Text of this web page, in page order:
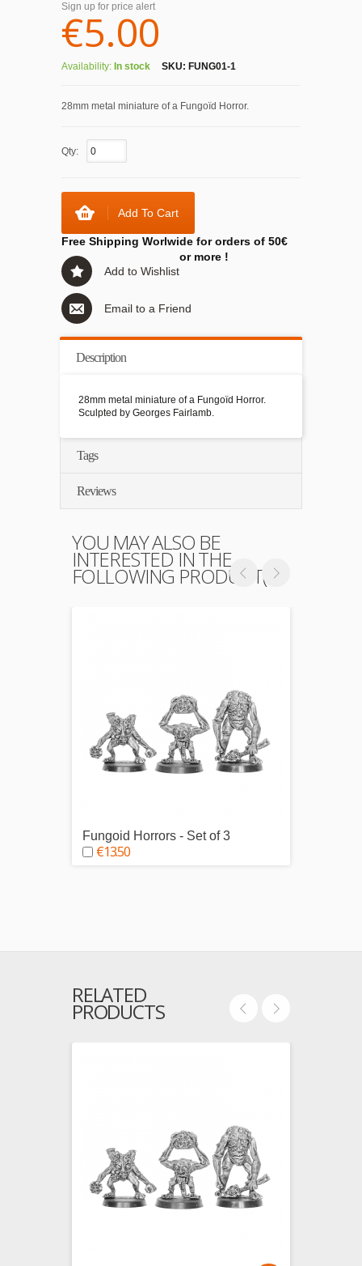
Sign up for price alert
€5.00
Availability: In stock SKU: FUNG01-1
28mm metal miniature of a Fungoïd Horror.
Qty:
Add To Cart
Free Shipping Worlwide for orders of 50€
or more !
Add to Wishlist
Email to a Friend
Description
28mm metal miniature of a Fungoïd Horror.
Sculpted by Georges Fairlamb.
Tags
Reviews
YOU MAY ALSO BE
INTERESTED IN THE
FOLLOWING PRODUCT(S)
Fungoid Horrors - Set of 3
€13.50
RELATED
PRODUCTS